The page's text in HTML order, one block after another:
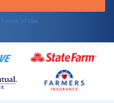
Terms of Use